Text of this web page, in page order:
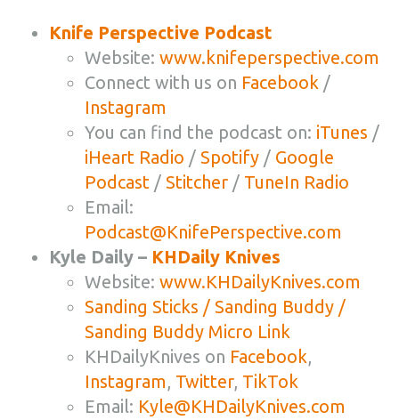
Knife Perspective Podcast
Website: www.knifeperspective.com
Connect with us on Facebook /
Instagram
You can find the podcast on: iTunes /
iHeart Radio / Spotify / Google
Podcast / Stitcher / TuneIn Radio
Email:
Podcast@KnifePerspective.com
Kyle Daily – KHDaily Knives
Website: www.KHDailyKnives.com
Sanding Sticks / Sanding Buddy /
Sanding Buddy Micro Link
KHDailyKnives on Facebook,
Instagram, Twitter, TikTok
Email: Kyle@KHDailyKnives.com